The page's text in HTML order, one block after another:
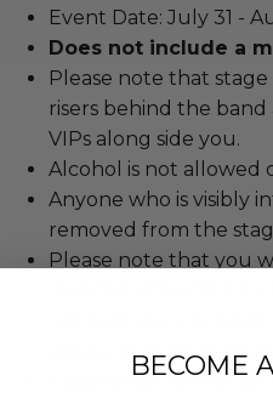
Event Date: July 31 -
Does not include a
Please note that
risers behind the
VIPs along side you.
Alcohol is not allowed
Anyone who is visibly
removed from the
Please note that you
please plan
Experience cannot be
BECOME